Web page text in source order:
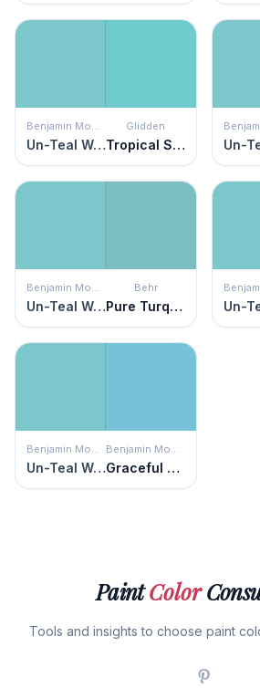
Benjamin Moore
Un-Teal We Meet Again
Glidden
Tropical Splash
Benjamin Moore
Un-Teal We Meet Again
Behr
Pure Turquoise
Benjamin Moore
Un-Teal We Meet Again
Benjamin Moore
Graceful Sea
PaintColor
Tools and insights to choose paint